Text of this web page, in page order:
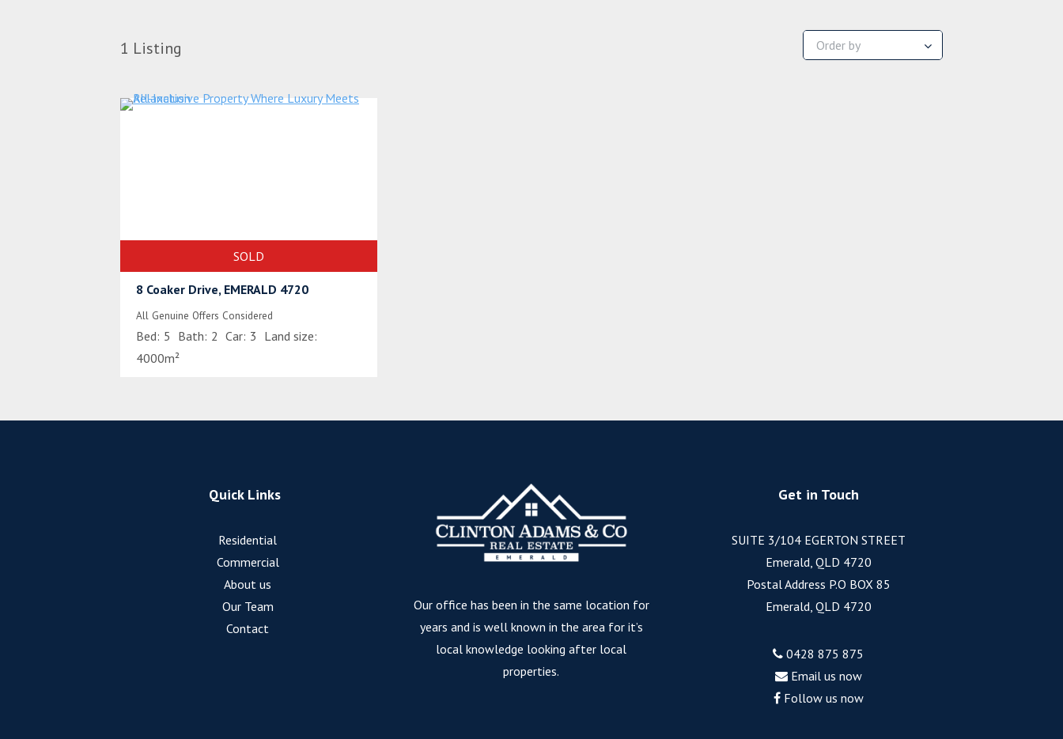
1 Listing
SOLD
8 Coaker Drive, EMERALD 4720
All Genuine Offers Considered
Bed: 5 Bath: 2 Car: 3 Land size:
4000m²
Quick Links
Residential
Commercial
About us
Our Team
Contact
Our office has been in the same location for
years and is well known in the area for it’s
local knowledge looking after local
properties.
Get in Touch
SUITE 3/104 EGERTON STREET
Emerald, QLD 4720
Postal Address P.O BOX 85
Emerald, QLD 4720
0428 875 875
Email us now
Follow us now